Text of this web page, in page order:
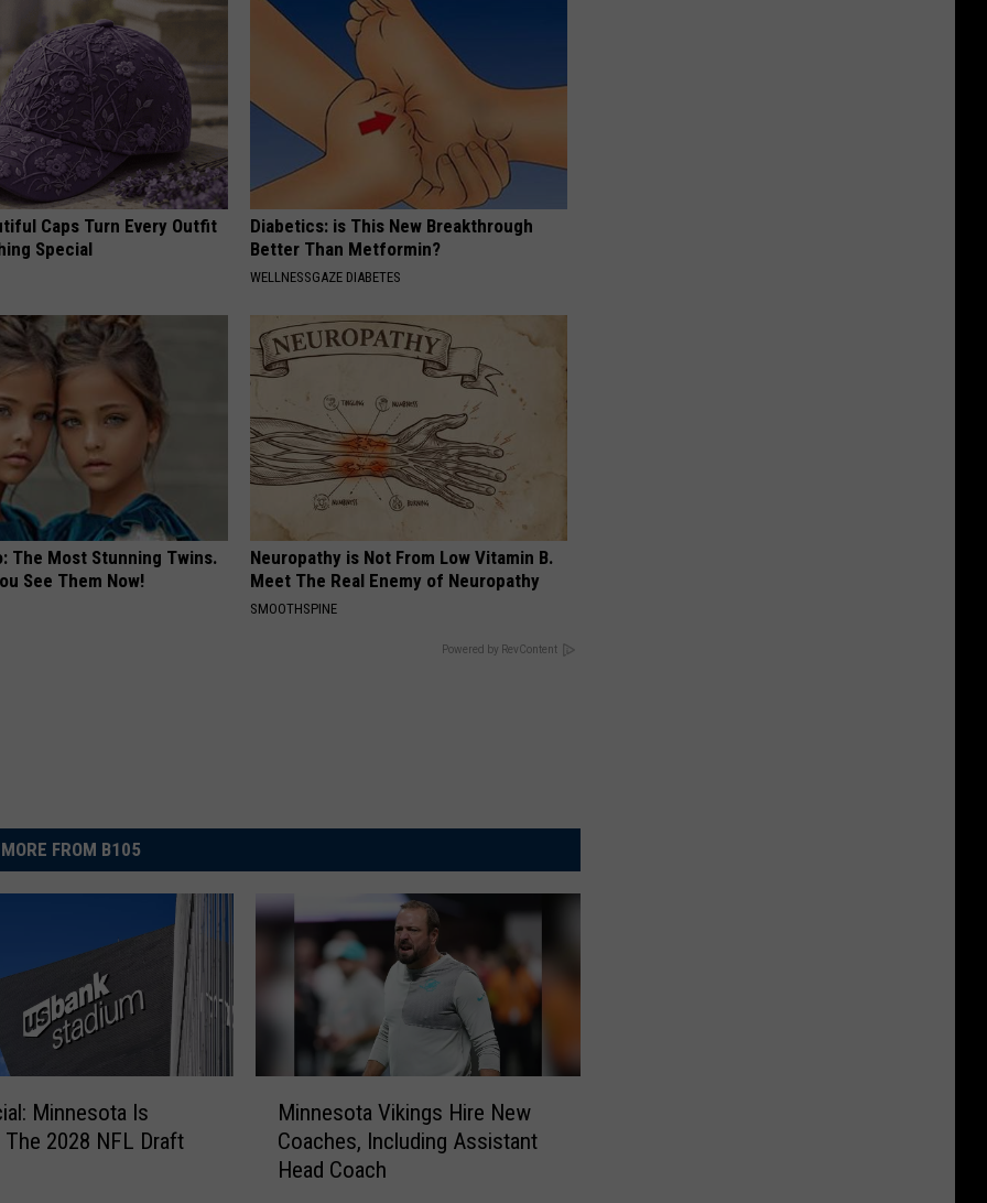
Caps Turn Every Outfit
Special
Diabetics: is This New Breakthrough
Better Than Metformin?
WELLNESSGAZE DIABETES
The Most Stunning Twins.
See Them Now!
Neuropathy is Not From Low Vitamin B.
Meet The Real Enemy of Neuropathy
SMOOTHSPINE
Powered by RevContent
MORE FROM B105
Minnesota Is
2028 NFL Draft
Minnesota Vikings Hire New
Coaches, Including Assistant
Head Coach